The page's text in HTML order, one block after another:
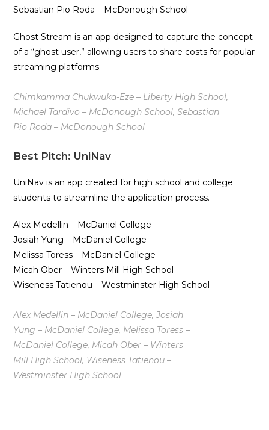
Sebastian Pio Roda – McDonough School
Ghost Stream is an app designed to capture the concept
of a “ghost user,” allowing users to share costs for popular
streaming platforms.
Chimkamma Chukwuka-Eze – Liberty High School,
Michael Tardivo – McDonough School, Sebastian
Pio Roda – McDonough School
Best Pitch: UniNav
UniNav is an app created for high school and college
students to streamline the application process.
Alex Medellin – McDaniel College
Josiah Yung – McDaniel College
Melissa Toress – McDaniel College
Micah Ober – Winters Mill High School
Wiseness Tatienou – Westminster High School
Alex Medellin – McDaniel College, Josiah
Yung – McDaniel College, Melissa Toress –
McDaniel College, Micah Ober – Winters
Mill High School, Wiseness Tatienou –
Westminster High School